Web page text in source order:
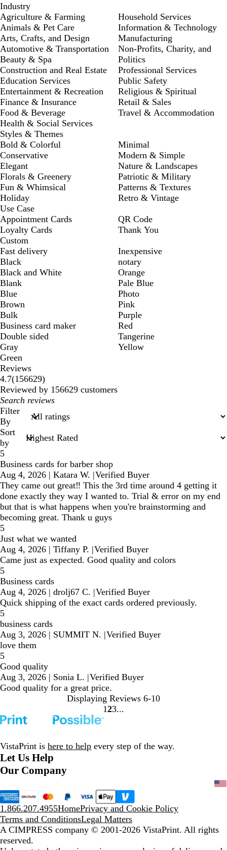
Industry
Agriculture & Farming
Animals & Pet Care
Arts, Crafts, and Design
Automotive & Transportation
Beauty & Spa
Construction and Real Estate
Education Services
Entertainment & Recreation
Finance & Insurance
Food & Beverage
Health & Social Services
Household Services
Information & Technology
Manufacturing
Non-Profits, Charity, and
Politics
Professional Services
Public Safety
Religious & Spiritual
Retail & Sales
Travel & Accommodation
Styles & Themes
Bold & Colorful
Conservative
Elegant
Florals & Greenery
Fun & Whimsical
Holiday
Minimal
Modern & Simple
Nature & Landscapes
Patriotic & Military
Patterns & Textures
Retro & Vintage
Use Case
Appointment Cards
Loyalty Cards
QR Code
Thank You
Custom
Fast delivery
Black
Black and White
Blank
Blue
Brown
Bulk
Business card maker
Double sided
Gray
Green
Inexpensive
notary
Orange
Pale Blue
Photo
Pink
Purple
Red
Tangerine
Yellow
Reviews
4.7(156629156629
reviews
)
Reviewed by 156629 customers
My
search
inputs
Filter
By
Sort
by
5
Business cards for barber shop
Aug 4, 2026 | Katara W. |Verified Buyer
They came out great‼️ This the 3rd time around 4 getting it
done exactly they way I wanted to. Trial & error on my end
but that is what happens when you're brainstorming and
becoming great. Thank u guys
5
Just what we wanted
Aug 4, 2026 | Tiffany P. |Verified Buyer
Came just as expected. Good quality and colors
5
Business cards
Aug 4, 2026 | drolj67 C. |Verified Buyer
Quick shipping of the exact cards ordered previously.
5
business cards
Aug 3, 2026 | SUMMIT N. |Verified Buyer
love them
5
Good quality
Aug 3, 2026 | Sonia L. |Verified Buyer
Good quality for a great price.
Displaying Reviews 6-10
Go
1 Go
2Go
3
VistaPrint is here to help every step of the way.
Let Us Help
Our Company
1.866.207.4955HomePrivacy and Cookie Policy
Terms and ConditionsLegal Matters
A CIMPRESS company © 2001-2026 VistaPrint. All rights
reserved.